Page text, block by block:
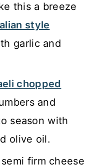
this a breeze
style
garlic and
chopped
and
season with
olive oil.
firm cheese